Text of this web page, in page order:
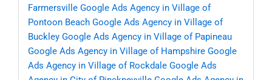
Farmersville Google Ads Agency in Village of
Pontoon Beach Google Ads Agency in Village of
Buckley Google Ads Agency in Village of Papineau
Google Ads Agency in Village of Hampshire Google
Ads Agency in Village of Rockdale Google Ads